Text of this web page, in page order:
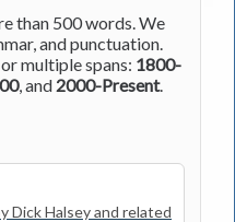
than 500 words. We
and punctuation.
multiple spans: 1800-
, and 2000-Present.
Dick Halsey and related